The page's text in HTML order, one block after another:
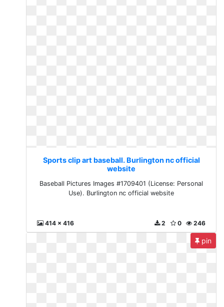
Sports clip art baseball. Burlington nc official
website
Baseball Pictures Images #1709401 (License: Personal
Use). Burlington nc official website
414 x 416 246
0
2
pin